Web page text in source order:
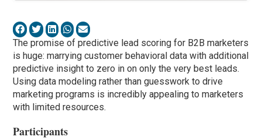
The promise of predictive lead scoring for B2B marketers
is huge: marrying customer behavioral data with additional
predictive insight to zero in on only the very best leads.
Using data modeling rather than guesswork to drive
marketing programs is incredibly appealing to marketers
with limited resources.
Participants